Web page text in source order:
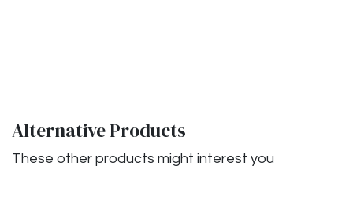
Alternative Products
These other products might interest you